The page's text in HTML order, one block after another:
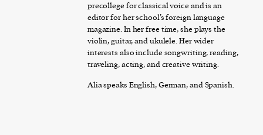
precollege for classical voice and is an
editor for her school’s foreign language
magazine. In her free time, she plays the
violin, guitar, and ukulele. Her wider
interests also include songwriting, reading,
traveling, acting, and creative writing.
Alia speaks English, German, and Spanish.